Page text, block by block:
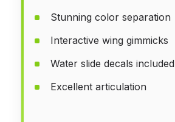
Stunning color separation
Interactive wing gimmicks
Water slide decals included
Excellent articulation